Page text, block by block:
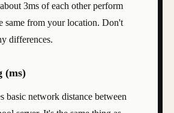
3ms of each other perform
same from your location. Don't
differences.
(ms)
basic network distance between